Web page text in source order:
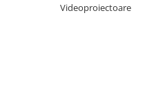
Videoproiectoare